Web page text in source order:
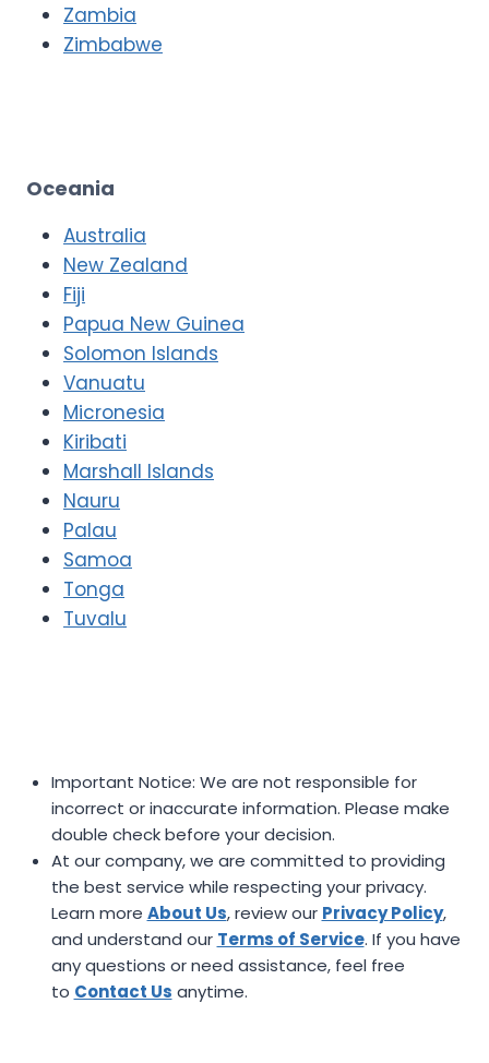
Zambia
Zimbabwe
Oceania
Australia
New Zealand
Fiji
Papua New Guinea
Solomon Islands
Vanuatu
Micronesia
Kiribati
Marshall Islands
Nauru
Palau
Samoa
Tonga
Tuvalu
Important Notice: We are not responsible for
incorrect or inaccurate information. Please make
double check before your decision.
At our company, we are committed to providing
the best service while respecting your privacy.
Learn more About Us, review our Privacy Policy,
and understand our Terms of Service. If you have
any questions or need assistance, feel free
to Contact Us anytime.